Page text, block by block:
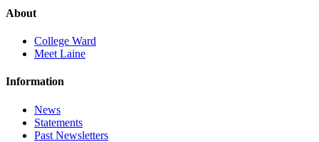
About
College Ward
Meet Laine
Information
News
Statements
Past Newsletters